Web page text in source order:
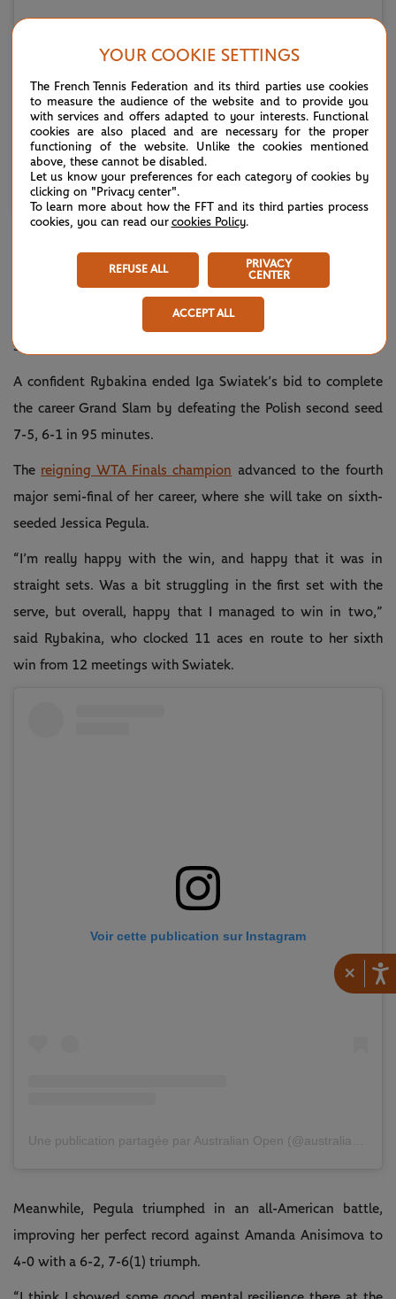
×
Une publication partagée par Australian Open (@australianopen)
BOOKS PEGULA MEETING
Wimbledon last year (36) and on Wednesday, it certainly
showed.
A confident Rybakina ended Iga Swiatek’s bid to complete
the career Grand Slam by defeating the Polish second seed
7-5, 6-1 in 95 minutes.
The reigning WTA Finals champion advanced to the fourth
major semi-final of her career, where she will take on sixth-
seeded Jessica Pegula.
“I’m really happy with the win, and happy that it was in
straight sets. Was a bit struggling in the first set with the
serve, but overall, happy that I managed to win in two,”
said Rybakina, who clocked 11 aces en route to her sixth
win from 12 meetings with Swiatek.
Voir cette publication sur Instagram
Meanwhile, Pegula triumphed in an all-American battle,
improving her perfect record against Amanda Anisimova to
4-0 with a 6-2, 7-6(1) triumph.
YOUR COOKIE SETTINGS
The French Tennis Federation and its third parties use cookies
to measure the audience of the website and to provide you
with services and offers adapted to your interests. Functional
cookies are also placed and are necessary for the proper
functioning of the website. Unlike the cookies mentioned
above, these cannot be disabled.
Let us know your preferences for each category of cookies by
clicking on "Privacy center".
To learn more about how the FFT and its third parties process
cookies, you can read our cookies Policy.
REFUSE ALL
PRIVACY
CENTER
ACCEPT ALL